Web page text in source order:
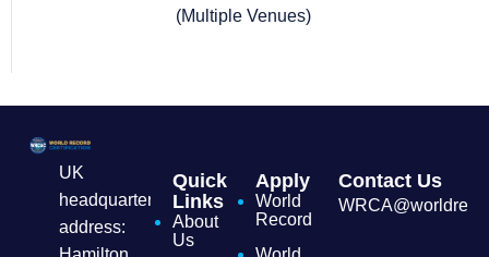
(Multiple Venues)
UK
headquarters
address:
Quick
Links
About
Us
Apply
World
Record
Contact Us